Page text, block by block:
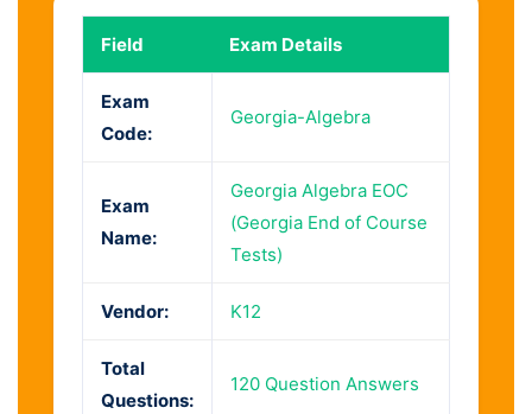
Field Exam Details
Exam
Code:
Georgia-Algebra
Exam
Name:
Georgia Algebra EOC
(Georgia End of Course
Tests)
Vendor: K12
Total
Questions:
120 Question Answers